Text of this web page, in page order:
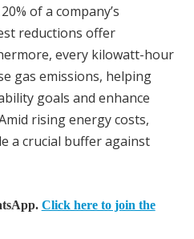
of a company’s
reductions offer
every kilowatt-hour
gas emissions, helping
goals and enhance
rising energy costs,
a crucial buffer against
Click here to join the